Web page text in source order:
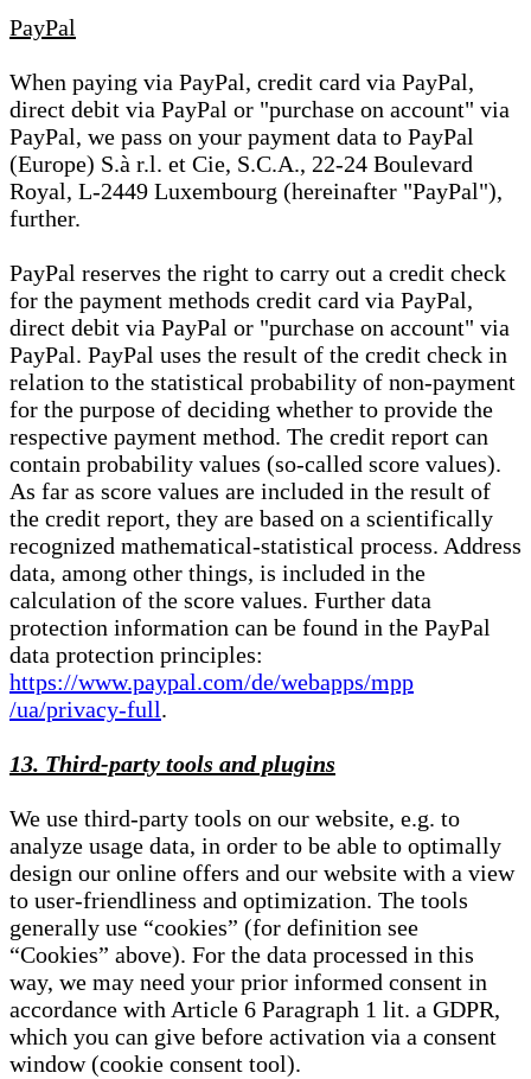
PayPal
When paying via PayPal, credit card via PayPal,
direct debit via PayPal or "purchase on account" via
PayPal, we pass on your payment data to PayPal
(Europe) S.à r.l. et Cie, S.C.A., 22-24 Boulevard
Royal, L-2449 Luxembourg (hereinafter "PayPal"),
further.
PayPal reserves the right to carry out a credit check
for the payment methods credit card via PayPal,
direct debit via PayPal or "purchase on account" via
PayPal. PayPal uses the result of the credit check in
relation to the statistical probability of non-payment
for the purpose of deciding whether to provide the
respective payment method. The credit report can
contain probability values (so-called score values).
As far as score values are included in the result of
the credit report, they are based on a scientifically
recognized mathematical-statistical process. Address
data, among other things, is included in the
calculation of the score values. Further data
protection information can be found in the PayPal
data protection principles:
https://www.paypal.com/de/webapps/mpp
/ua/privacy-full.
13. Third-party tools and plugins
We use third-party tools on our website, e.g. to
analyze usage data, in order to be able to optimally
design our online offers and our website with a view
to user-friendliness and optimization. The tools
generally use “cookies” (for definition see
“Cookies” above). For the data processed in this
way, we may need your prior informed consent in
accordance with Article 6 Paragraph 1 lit. a GDPR,
which you can give before activation via a consent
window (cookie consent tool).